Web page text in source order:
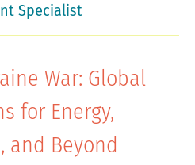
Specialist
War: Global
for Energy,
and Beyond